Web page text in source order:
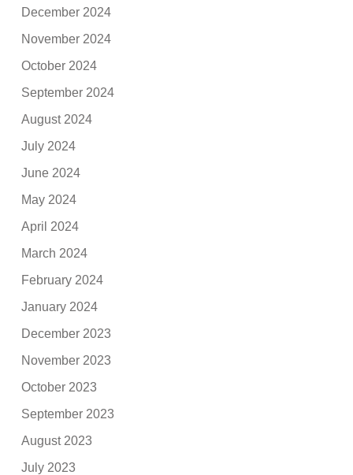
December 2024
November 2024
October 2024
September 2024
August 2024
July 2024
June 2024
May 2024
April 2024
March 2024
February 2024
January 2024
December 2023
November 2023
October 2023
September 2023
August 2023
July 2023